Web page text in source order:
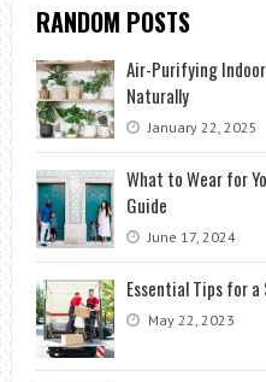
RANDOM POSTS
Air-Purifying
Naturally
January 22, 2025
What to Wear for
Guide
June 17, 2024
Essential Tips for a
May 22, 2023